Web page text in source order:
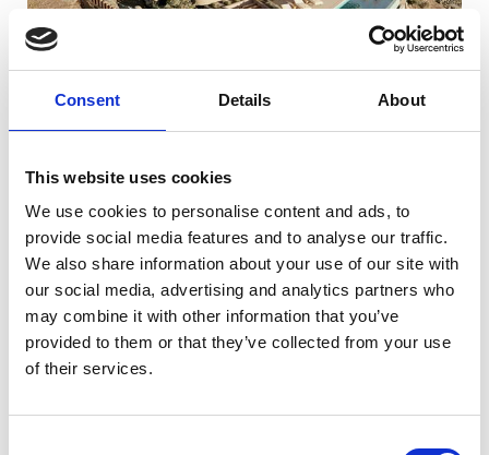
Consent Details About
This website uses cookies
We use cookies to personalise content and ads, to
provide social media features and to analyse our traffic.
We also share information about your use of our site with
our social media, advertising and analytics partners who
may combine it with other information that you’ve
provided to them or that they’ve collected from your use
of their services.